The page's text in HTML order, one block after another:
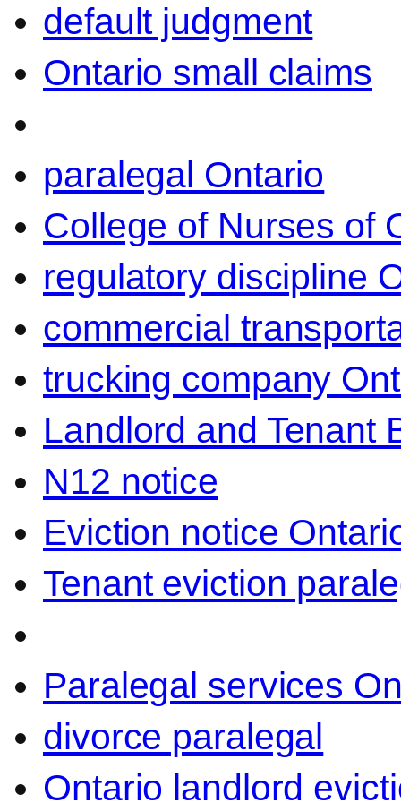
default judgment
Ontario small claims
paralegal Ontario
College of Nurses of
regulatory discipline
commercial
trucking company
Landlord and Tenant
N12 notice
Eviction notice
Tenant eviction
Paralegal services
divorce paralegal
Ontario landlord